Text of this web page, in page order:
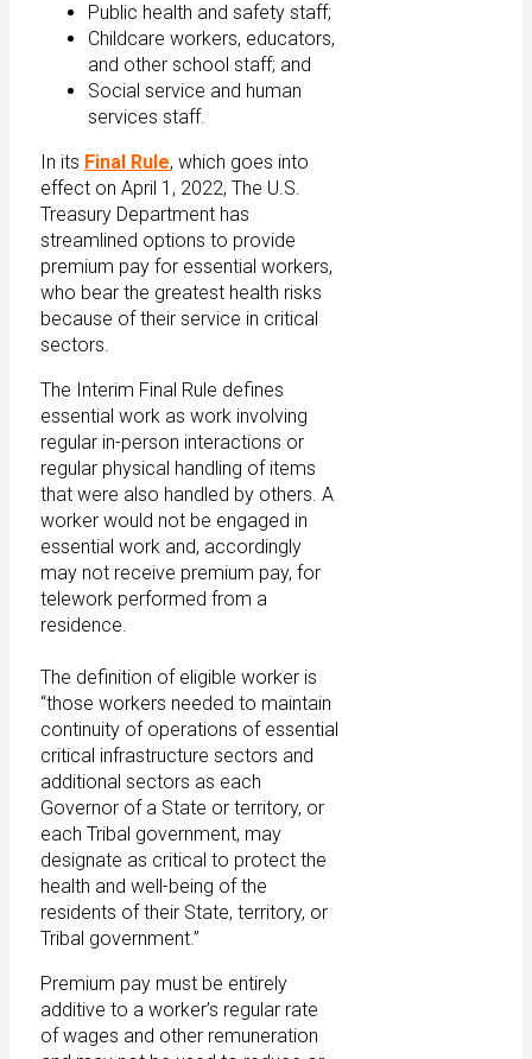
Public health and safety staff;
Childcare workers, educators,
and other school staff; and
Social service and human
services staff.
In its Final Rule, which goes into
effect on April 1, 2022, The U.S.
Treasury Department has
streamlined options to provide
premium pay for essential workers,
who bear the greatest health risks
because of their service in critical
sectors.
The Interim Final Rule defines
essential work as work involving
regular in-person interactions or
regular physical handling of items
that were also handled by others. A
worker would not be engaged in
essential work and, accordingly
may not receive premium pay, for
telework performed from a
residence.
The definition of eligible worker is
“those workers needed to maintain
continuity of operations of essential
critical infrastructure sectors and
additional sectors as each
Governor of a State or territory, or
each Tribal government, may
designate as critical to protect the
health and well-being of the
residents of their State, territory, or
Tribal government.”
Premium pay must be entirely
additive to a worker’s regular rate
of wages and other remuneration